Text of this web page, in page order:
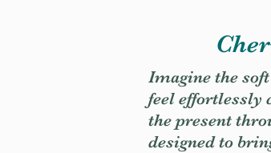
Imagine the
feel effortlessly
the present
designed to